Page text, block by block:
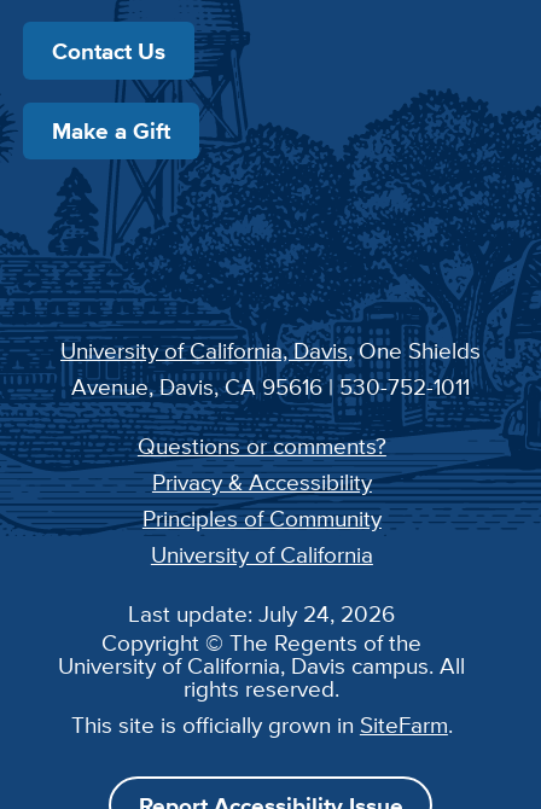
Contact Us
Make a Gift
University of California, Davis, One Shields
Avenue, Davis, CA 95616 | 530-752-1011
Questions or comments?
Privacy & Accessibility
Principles of Community
University of California
Last update: July 24, 2026
Copyright © The Regents of the
University of California, Davis campus. All
rights reserved.
This site is officially grown in SiteFarm.